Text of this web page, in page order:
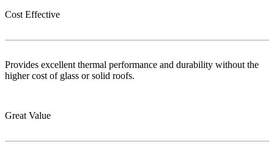
Cost Effective
Provides excellent thermal performance and durability without the
higher cost of glass or solid roofs.
Great Value